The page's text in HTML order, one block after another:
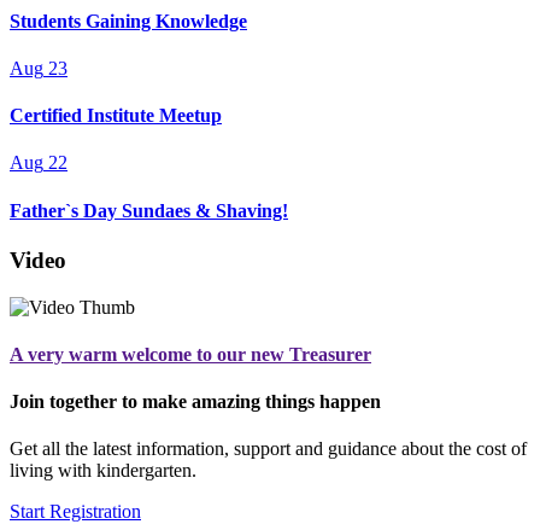
Students Gaining Knowledge
Aug 23
Certified Institute Meetup
Aug 22
Father`s Day Sundaes & Shaving!
Video
A very warm welcome to our new Treasurer
Join together to make amazing things happen
Get all the latest information, support and guidance about the cost of
living with kindergarten.
Start Registration